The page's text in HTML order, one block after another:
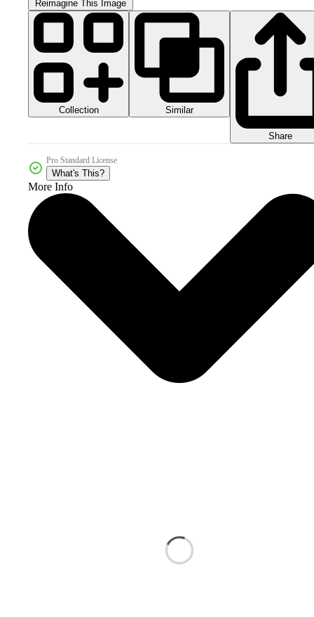
Reimagine This Image
Collection Similar
Share
Pro Standard License
What's This?
More Info